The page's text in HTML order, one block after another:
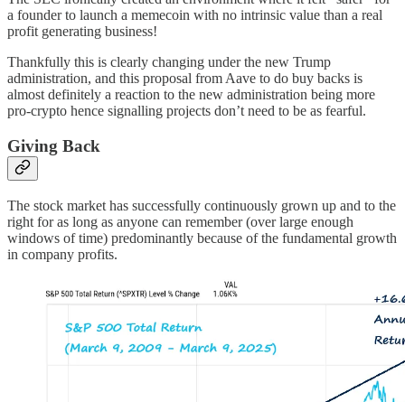
a founder to launch a memecoin with no intrinsic value than a real
profit generating business!
Thankfully this is clearly changing under the new Trump
administration, and this proposal from Aave to do buy backs is
almost definitely a reaction to the new administration being more
pro-crypto hence signalling projects don’t need to be as fearful.
Giving Back
The stock market has successfully continuously grown up and to the
right for as long as anyone can remember (over large enough
windows of time) predominantly because of the fundamental growth
in company profits.